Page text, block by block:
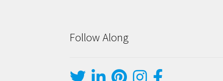
Follow Along